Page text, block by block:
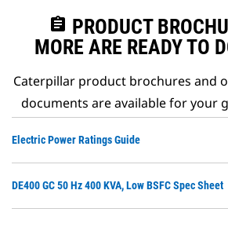
assignment PRODUCT
MORE ARE READY TO
Caterpillar product brochures and
documents are available for your
Electric Power Ratings Guide
DE400 GC 50 Hz 400 KVA, Low BSFC Spec Sheet